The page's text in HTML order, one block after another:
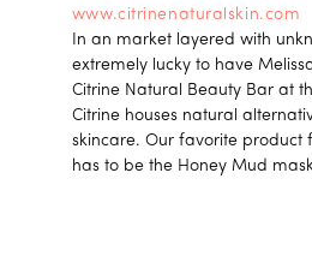
www.citrinenaturalskin.com
In an market layered with
extremely lucky to have
Citrine Natural Beauty Bar at
Citrine houses natural
skincare. Our favorite product
has to be the Honey Mud